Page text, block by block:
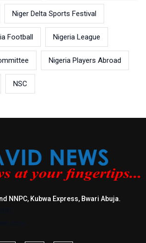
Niger Delta Sports Festival
Football Nigeria League
Nigeria Players Abroad
NSC
NNPC, Kubwa Express, Bwari Abuja.